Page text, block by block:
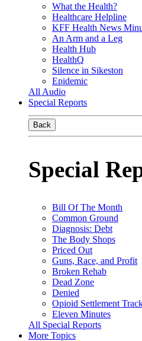
What the Health?
Healthcare Helpline
KFF Health News
An Arm and a Leg
Health Hub
HealthQ
Silence in Sikeston
Epidemic
All Audio
Special Reports
Back
Special
Bill Of The Month
Common Ground
Diagnosis: Debt
The Body Shops
Priced Out
Guns, Race, and Profit
Broken Rehab
Dead Zone
Denied
Opioid Settlement
Eleven Minutes
All Special Reports
More Topics